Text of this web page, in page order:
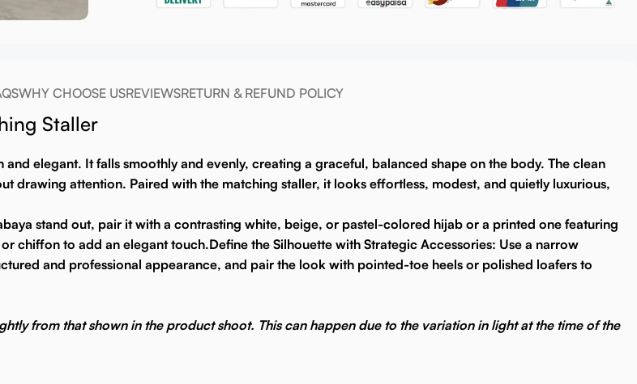
WHY CHOOSE USREVIEWSRETURN & REFUND POLICY
Staller
elegant. It falls smoothly and evenly, creating a graceful, balanced shape on the body. The clean
drawing attention. Paired with the matching staller, it looks effortless, modest, and quietly luxurious,
stand out, pair it with a contrasting white, beige, or pastel-colored hijab or a printed one featuring
chiffon to add an elegant touch.Define the Silhouette with Strategic Accessories: Use a narrow
and professional appearance, and pair the look with pointed-toe heels or polished loafers to
from that shown in the product shoot. This can happen due to the variation in light at the time of the